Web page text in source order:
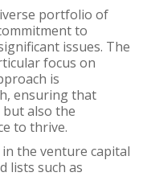
portfolio of
to
issues. The
focus on
is
ensuring that
also the
to thrive.
the venture capital
lists such as